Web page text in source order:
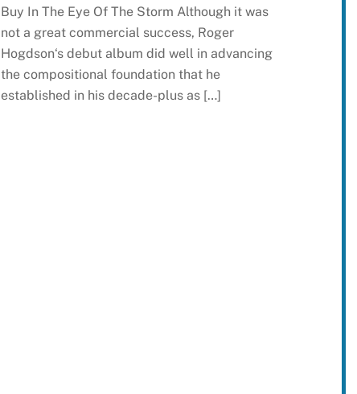
Buy In The Eye Of The Storm Although it was
not a great commercial success, Roger
Hogdson‘s debut album did well in advancing
the compositional foundation that he
established in his decade-plus as […]